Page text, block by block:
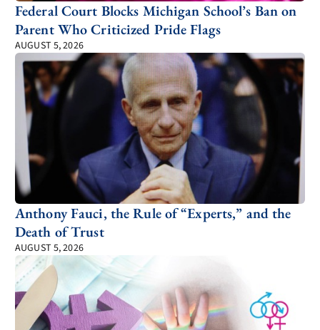
Federal Court Blocks Michigan School’s Ban on
Parent Who Criticized Pride Flags
AUGUST 5, 2026
Anthony Fauci, the Rule of “Experts,” and the
Death of Trust
AUGUST 5, 2026